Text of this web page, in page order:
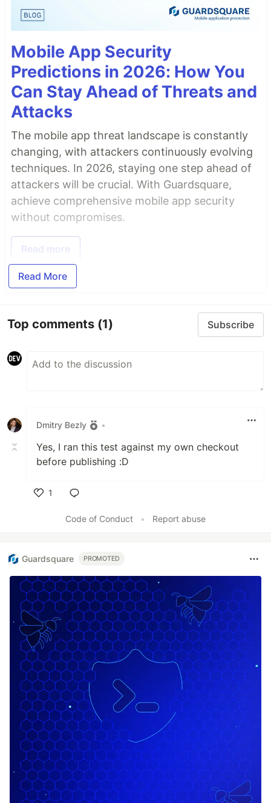
Mobile App Security
Predictions in 2026: How You
Can Stay Ahead of Threats and
Attacks
The mobile app threat landscape is constantly
changing, with attackers continuously evolving
techniques. In 2026, staying one step ahead of
attackers will be crucial. With Guardsquare,
achieve comprehensive mobile app security
without compromises.
Read more
Read More
Top comments (1) Subscribe
Dmitry Bezly •
Yes, I ran this test against my own checkout
before publishing :D
1
Code of Conduct
• Report abuse
Guardsquare PROMOTED